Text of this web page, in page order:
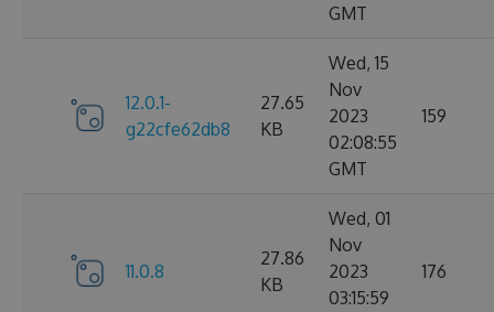
GMT
12.0.1-
g22cfe62db8
27.65
KB
Wed, 15
Nov
2023
02:08:55
GMT
159
11.0.8
27.86
KB
Wed, 01
Nov
2023
03:15:59
176